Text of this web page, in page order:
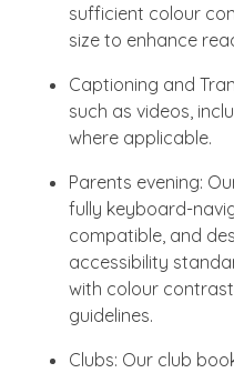
sufficient colour
size to enhance
Captioning and
such as videos,
where applicable.
Parents evening:
fully keyboard-
compatible, and
accessibility
with colour
guidelines.
Clubs: Our club